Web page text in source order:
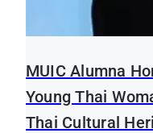
MUIC Alumna
Young Thai
Thai Cultural